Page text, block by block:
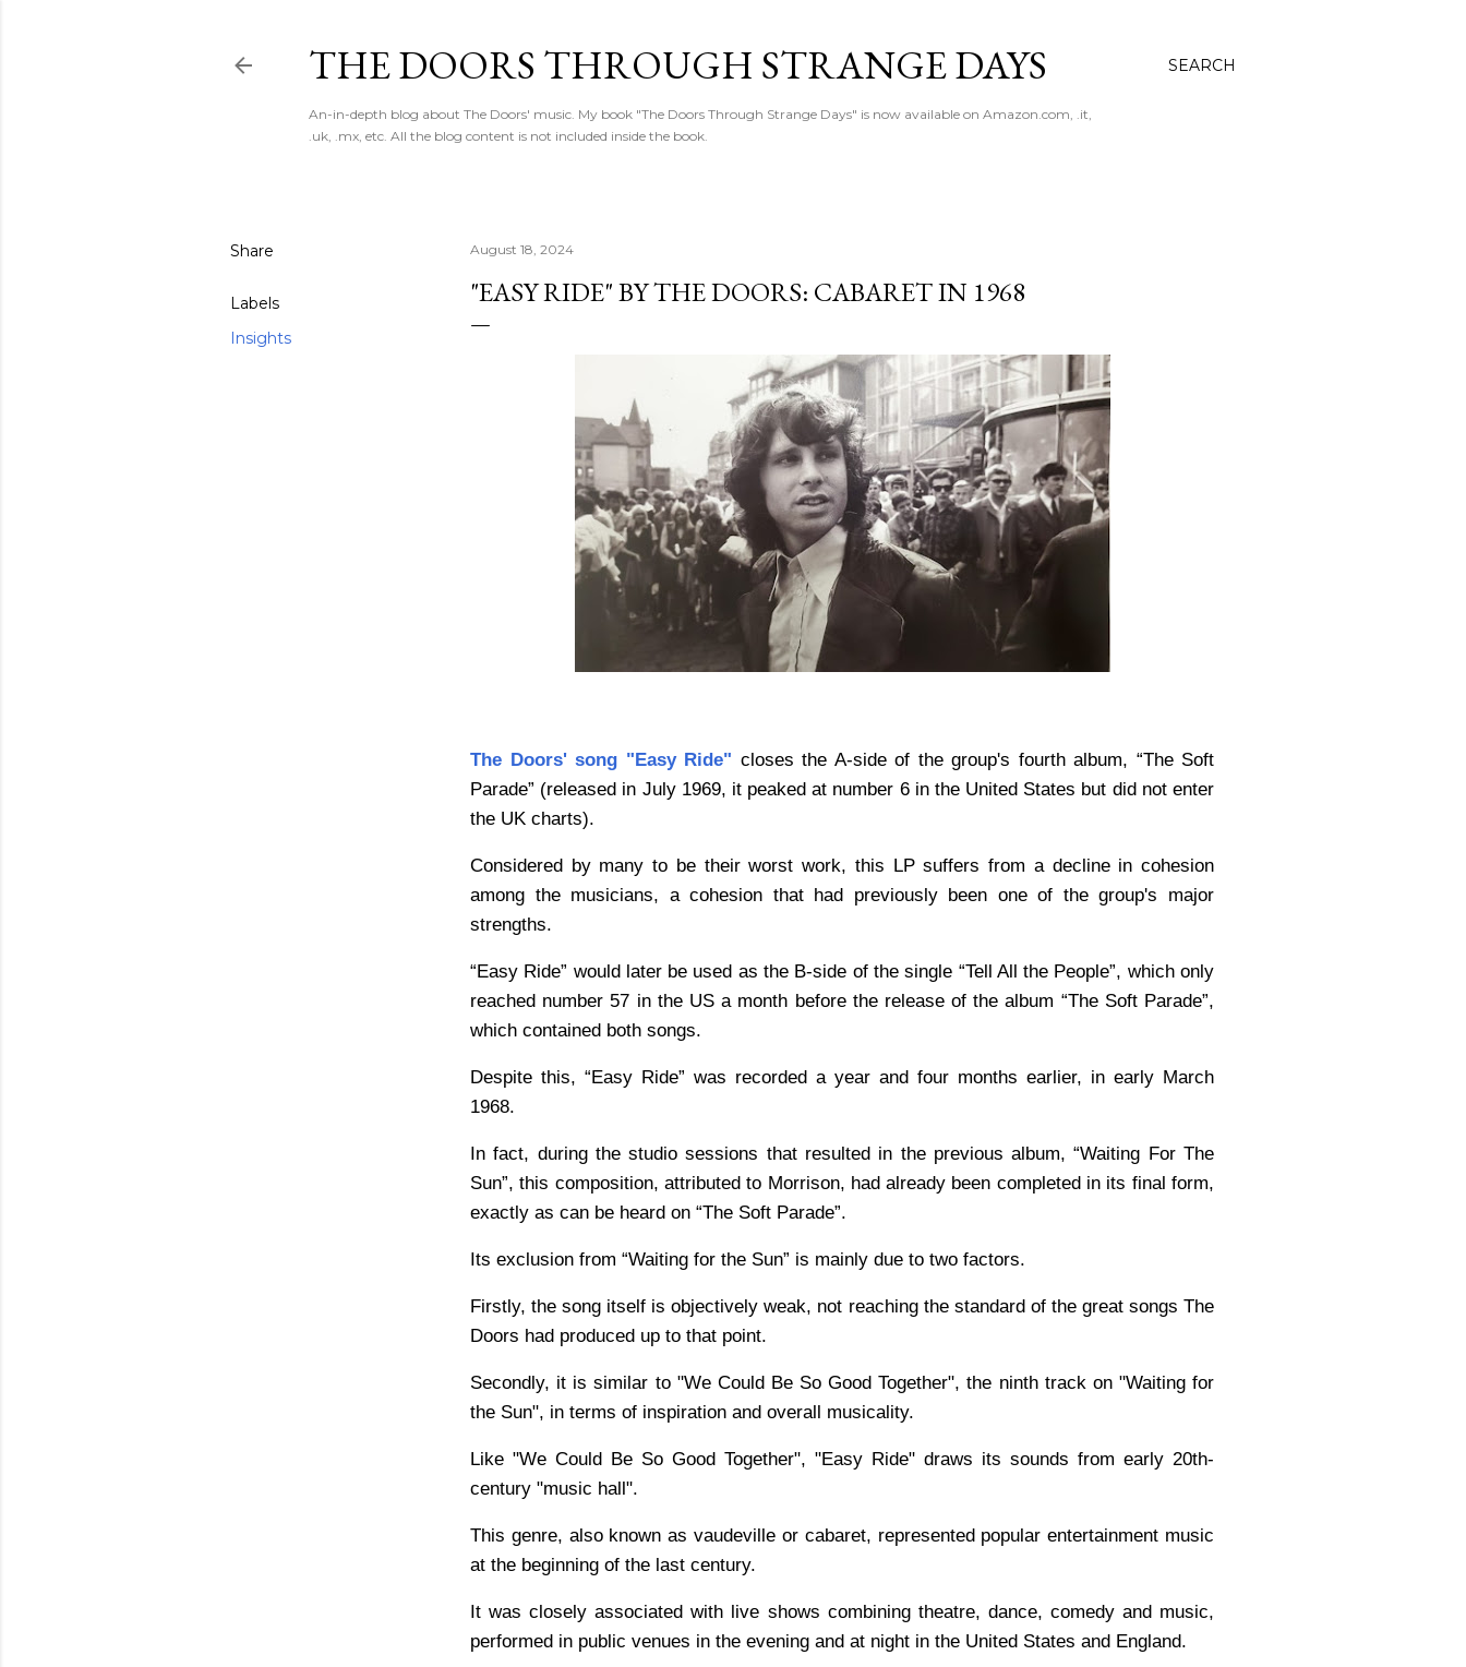
SEARCH
THE DOORS THROUGH STRANGE DAYS
An-in-depth blog about The Doors' music. My book "The Doors Through Strange Days" is now available on Amazon.com, .it,
.uk, .mx, etc. All the blog content is not included inside the book.
Share
Labels
Insights
August 18, 2024
"EASY RIDE" BY THE DOORS: CABARET IN 1968
The Doors' song "Easy Ride" closes the A-side of the group's fourth album, “The Soft
Parade” (released in July 1969, it peaked at number 6 in the United States but did not enter
the UK charts).
Considered by many to be their worst work, this LP suffers from a decline in cohesion
among the musicians, a cohesion that had previously been one of the group's major
strengths.
“Easy Ride” would later be used as the B-side of the single “Tell All the People”, which only
reached number 57 in the US a month before the release of the album “The Soft Parade”,
which contained both songs.
Despite this, “Easy Ride” was recorded a year and four months earlier, in early March
1968.
In fact, during the studio sessions that resulted in the previous album, “Waiting For The
Sun”, this composition, attributed to Morrison, had already been completed in its final form,
exactly as can be heard on “The Soft Parade”.
Its exclusion from “Waiting for the Sun” is mainly due to two factors.
Firstly, the song itself is objectively weak, not reaching the standard of the great songs The
Doors had produced up to that point.
Secondly, it is similar to "We Could Be So Good Together", the ninth track on "Waiting for
the Sun", in terms of inspiration and overall musicality.
Like "We Could Be So Good Together", "Easy Ride" draws its sounds from early 20th-
century "music hall".
This genre, also known as vaudeville or cabaret, represented popular entertainment music
at the beginning of the last century.
It was closely associated with live shows combining theatre, dance, comedy and music,
performed in public venues in the evening and at night in the United States and England.